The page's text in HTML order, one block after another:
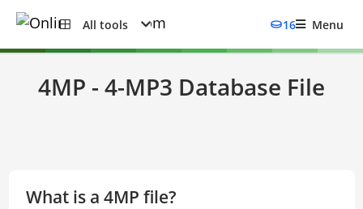
All tools 16 Menu
4MP - 4-MP3 Database File
What is a 4MP file?